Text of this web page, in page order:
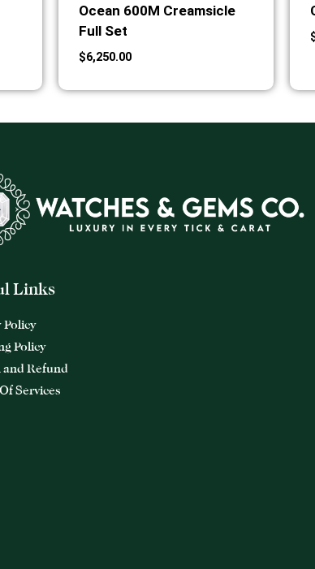
Ocean 600M Creamsicle
Full Set
$6,250.00
Links
Policy
Policy
and Refund
Services